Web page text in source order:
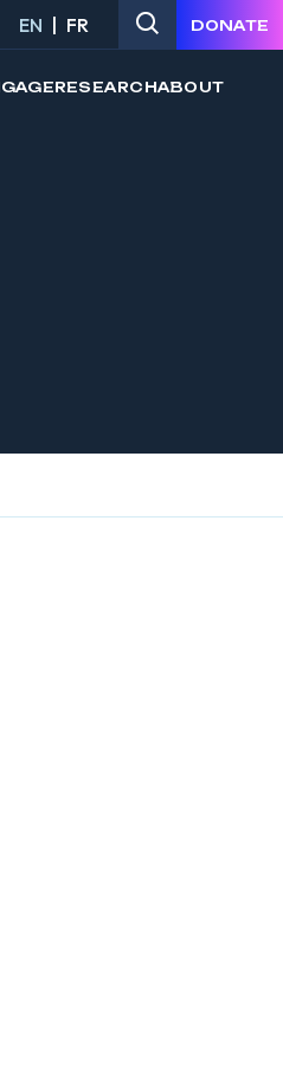
EN FR DONATE
RESEARCHABOUT